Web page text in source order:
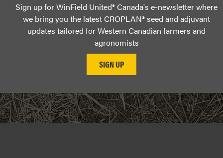
Sign up for WinField United® Canada's e-newsletter where
we bring you the latest CROPLAN® seed and adjuvant
updates tailored for Western Canadian farmers and
agronomists